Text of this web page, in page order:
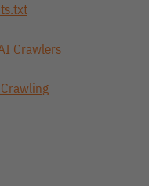
Crawlers